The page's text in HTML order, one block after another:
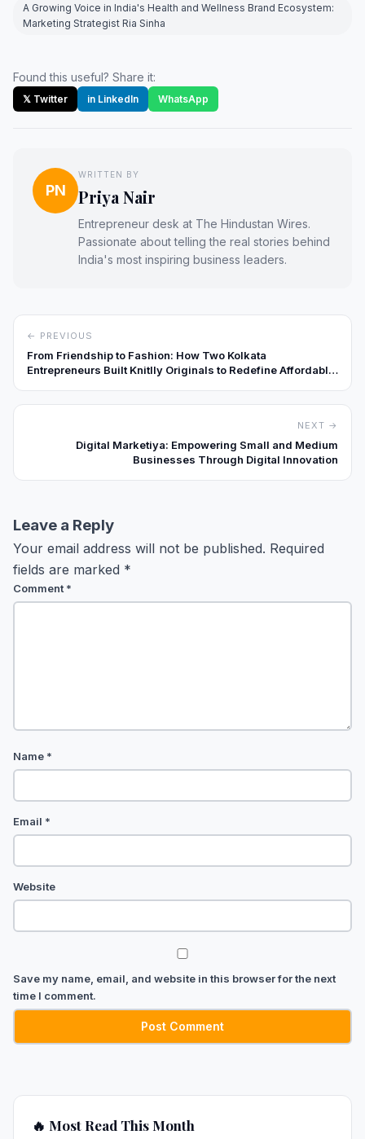
A Growing Voice in India's Health and Wellness Brand Ecosystem:
Marketing Strategist Ria Sinha
Found this useful? Share it:
𝕏 Twitter in LinkedIn WhatsApp
PN
WRITTEN BY
Priya Nair
Entrepreneur desk at The Hindustan Wires.
Passionate about telling the real stories behind
India's most inspiring business leaders.
← PREVIOUS
From Friendship to Fashion: How Two Kolkata
Entrepreneurs Built Knitlly Originals to Redefine Affordable
NEXT →
Digital Marketiya: Empowering Small and Medium
Businesses Through Digital Innovation
Leave a Reply
Your email address will not be published. Required
fields are marked *
Comment *
Name *
Email *
Website
Save my name, email, and website in this browser for the next
time I comment.
🔥 Most Read This Month